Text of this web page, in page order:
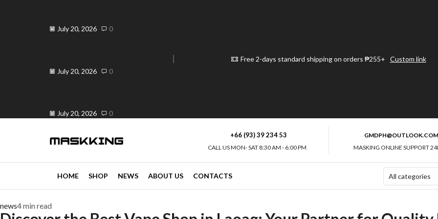
July 20, 2026 0
July 20, 2026 0
July 20, 2026 0
Free 2-days standard shipping on orders ₱255+ Custom link
+66 (93) 39 234 53
CALL US MON- SAT 8:30 AM - 6:00 PM
GMDPH@OUTLOOK.COM
MASKING ONLINE SUPPORT
HOME SHOP NEWS ABOUT US CONTACTS
news4 min read